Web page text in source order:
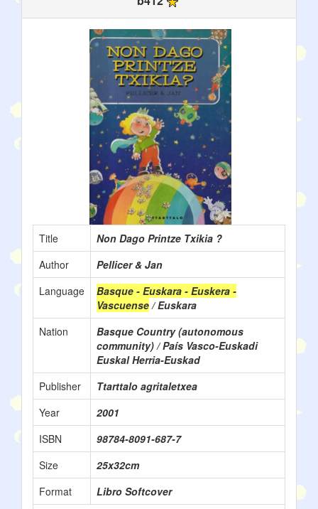
Title
Non Dago Printze Txikia ?
Author
Pellicer & Jan
Language
Basque - Euskara - Euskera -
Vascuense/ Euskara
Nation
Basque Country (autonomous
community) / País Vasco-Euskadi
Euskal Herria-Euskad
Publisher
Ttarttalo agritaletxea
Year
2001
ISBN
98784-8091-687-7
Size
25x32cm
Format
Libro Softcover